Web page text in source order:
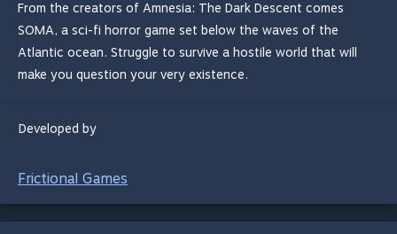
From the creators of Amnesia: The Dark Descent comes
SOMA, a sci-fi horror game set below the waves of the
Atlantic ocean. Struggle to survive a hostile world that will
make you question your very existence.
Developed by
Frictional Games